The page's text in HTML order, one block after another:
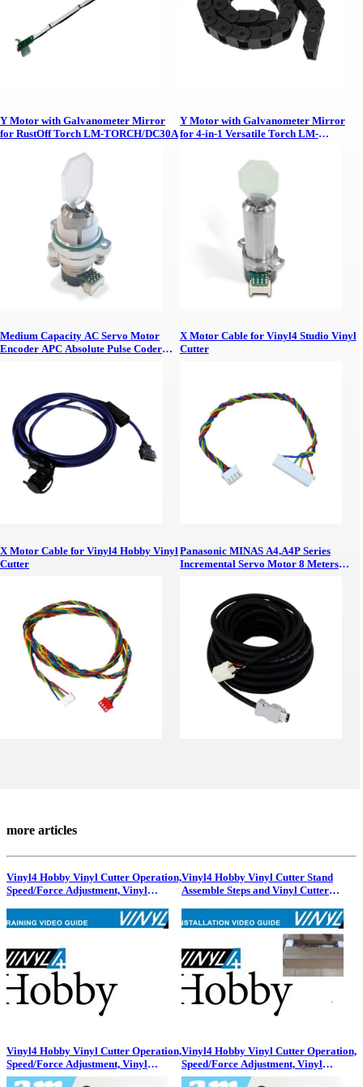
Y Motor with Galvanometer Mirror
for RustOff Torch LM-TORCH/DC30A
Y Motor with Galvanometer Mirror
for 4-in-1 Versatile Torch LM-
Medium Capacity AC Servo Motor
Encoder APC Absolute Pulse Coder
X Motor Cable for Vinyl4 Studio Vinyl
Cutter
X Motor Cable for Vinyl4 Hobby Vinyl
Cutter
Panasonic MINAS A4,A4P Series
Incremental Servo Motor 8 Meters
A4,A4P Servo Motor 8 Meters Cable
with Connector
more articles
Vinyl4 Hobby Vinyl Cutter Operation,
Speed/Force Adjustment, Vinyl
Vinyl4 Hobby Vinyl Cutter Stand
Assemble Steps and Vinyl Cutter
Vinyl4 Hobby Vinyl Cutter Operation,
Speed/Force Adjustment, Vinyl
Placement and Blade Holders
Vinyl4 Hobby Vinyl Cutter Operation,
Speed/Force Adjustment, Vinyl
Placement and Blade Holders